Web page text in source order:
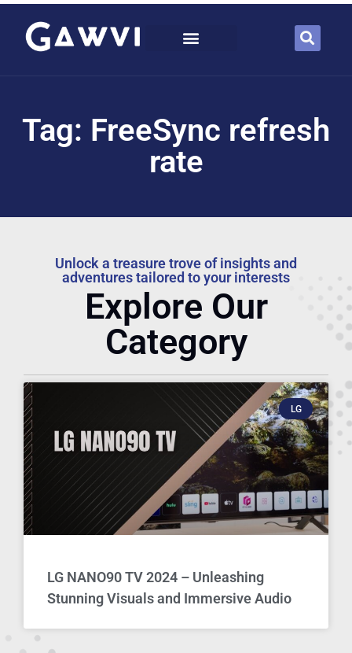
Tag: FreeSync refresh
rate
Unlock a treasure trove of insights and
adventures tailored to your interests
Explore Our
Category
LG
LG NANO90 TV 2024 – Unleashing
Stunning Visuals and Immersive Audio